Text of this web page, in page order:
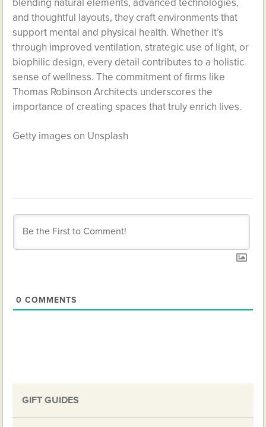
blending natural elements, advanced technologies,
and thoughtful layouts, they craft environments that
support mental and physical health. Whether it’s
through improved ventilation, strategic use of light, or
biophilic design, every detail contributes to a holistic
sense of wellness. The commitment of firms like
Thomas Robinson Architects underscores the
importance of creating spaces that truly enrich lives.
Getty images on Unsplash
0 COMMENTS
GIFT GUIDES